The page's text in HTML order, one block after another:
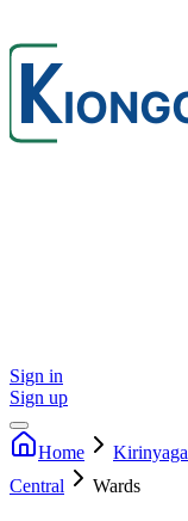
Sign in
Sign up
Home Kirinyaga
Central
Wards